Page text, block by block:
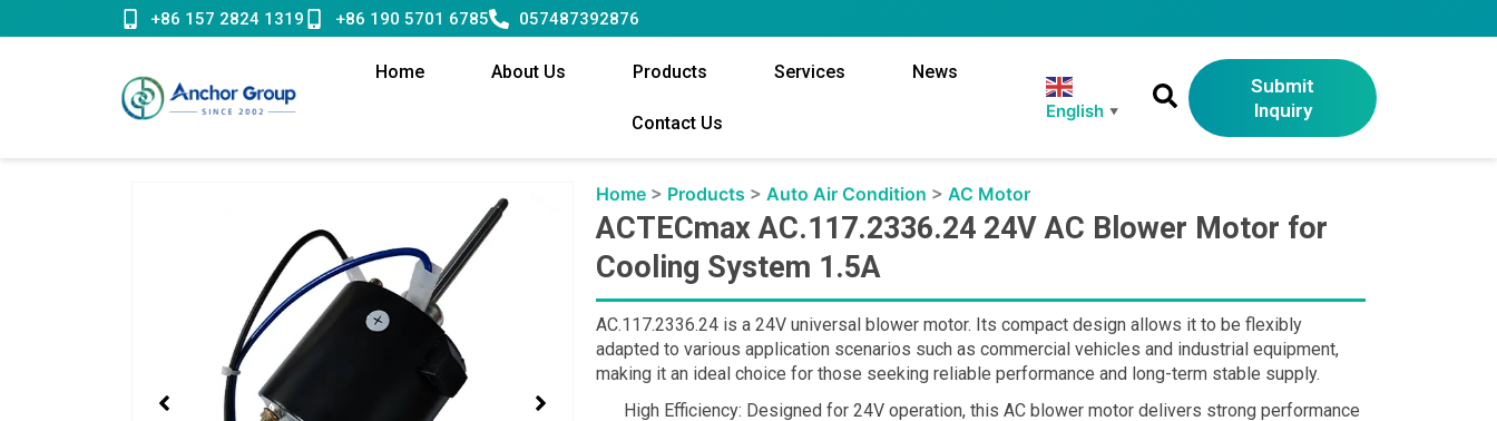
to
+86 157 2824 1319 +86 190 5701 6785 057487392876
Home About Us Products Services News
Contact Us
English ▼
Submit
Inquiry
Home > Products >Auto Air Condition >AC Motor
ACTECmax AC.117.2336.24 24V AC Blower Motor for
Cooling System 1.5A
AC.117.2336.24 is a 24V universal blower motor. Its compact design allows it to be flexibly
adapted to various application scenarios such as commercial vehicles and industrial equipment,
making it an ideal choice for those seeking reliable performance and long-term stable supply.
High Efficiency: Designed for 24V operation, this AC blower motor delivers strong performance